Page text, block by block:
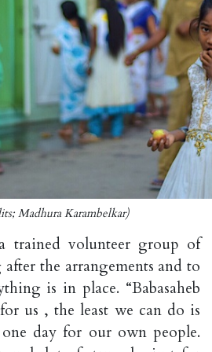
Madhura Karambelkar)
trained volunteer group of
the arrangements and to
is in place. “Babasaheb
us , the least we can do is
day for our own people.